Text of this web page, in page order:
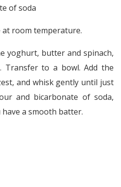
of soda
room temperature.
yoghurt, butter and spinach,
Transfer to a bowl. Add the
and whisk gently until just
and bicarbonate of soda,
a smooth batter.